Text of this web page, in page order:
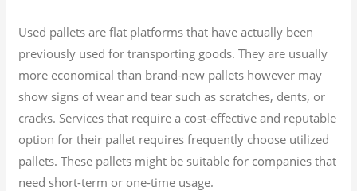
Used pallets are flat platforms that have actually been
previously used for transporting goods. They are usually
more economical than brand-new pallets however may
show signs of wear and tear such as scratches, dents, or
cracks. Services that require a cost-effective and reputable
option for their pallet requires frequently choose utilized
pallets. These pallets might be suitable for companies that
need short-term or one-time usage.